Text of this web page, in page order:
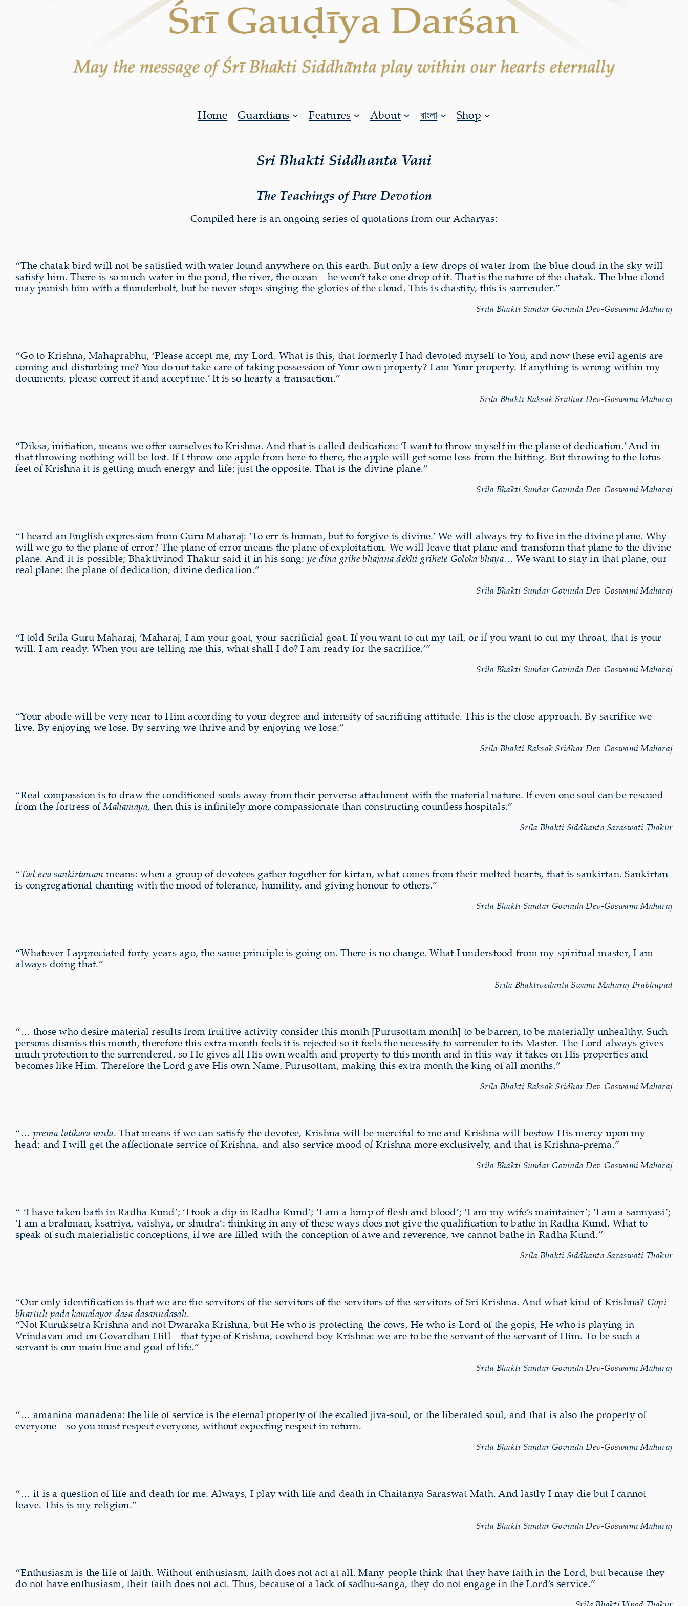
Home Guardians Features About বাংলা Shop
Sri Bhakti Siddhanta Vani
The Teachings of Pure Devotion
Compiled here is an ongoing series of quotations from our Acharyas:
“The chatak bird will not be satisfied with water found anywhere on this earth. But only a few drops of water from the blue cloud in the sky will
satisfy him. There is so much water in the pond, the river, the ocean—he won’t take one drop of it. That is the nature of the chatak. The blue cloud
may punish him with a thunderbolt, but he never stops singing the glories of the cloud. This is chastity, this is surrender.”
Srila Bhakti Sundar Govinda Dev-Goswami Maharaj
“Go to Krishna, Mahaprabhu, ‘Please accept me, my Lord. What is this, that formerly I had devoted myself to You, and now these evil agents are
coming and disturbing me? You do not take care of taking possession of Your own property? I am Your property. If anything is wrong within my
documents, please correct it and accept me.’ It is so hearty a transaction.”
Srila Bhakti Raksak Sridhar Dev-Goswami Maharaj
“Diksa, initiation, means we offer ourselves to Krishna. And that is called dedication: ‘I want to throw myself in the plane of dedication.’ And in
that throwing nothing will be lost. If I throw one apple from here to there, the apple will get some loss from the hitting. But throwing to the lotus
feet of Krishna it is getting much energy and life; just the opposite. That is the divine plane.”
Srila Bhakti Sundar Govinda Dev-Goswami Maharaj
“I heard an English expression from Guru Maharaj: ‘To err is human, but to forgive is divine.’ We will always try to live in the divine plane. Why
will we go to the plane of error? The plane of error means the plane of exploitation. We will leave that plane and transform that plane to the divine
plane. And it is possible; Bhaktivinod Thakur said it in his song: ye dina grihe bhajana dekhi grihete Goloka bhaya… We want to stay in that plane, our
real plane: the plane of dedication, divine dedication.”
Srila Bhakti Sundar Govinda Dev-Goswami Maharaj
“I told Srila Guru Maharaj, ‘Maharaj, I am your goat, your sacrificial goat. If you want to cut my tail, or if you want to cut my throat, that is your
will. I am ready. When you are telling me this, what shall I do? I am ready for the sacrifice.’”
Srila Bhakti Sundar Govinda Dev-Goswami Maharaj
“Your abode will be very near to Him according to your degree and intensity of sacrificing attitude. This is the close approach. By sacrifice we
live. By enjoying we lose. By serving we thrive and by enjoying we lose.”
Srila Bhakti Raksak Sridhar Dev-Goswami Maharaj
“Real compassion is to draw the conditioned souls away from their perverse attachment with the material nature. If even one soul can be rescued
from the fortress ofMahamaya, then this is infinitely more compassionate than constructing countless hospitals.”
Srila Bhakti Siddhanta Saraswati Thakur
“Tad eva sankirtanam means: when a group of devotees gather together for kirtan, what comes from their melted hearts, that is sankirtan. Sankirtan
is congregational chanting with the mood of tolerance, humility, and giving honour to others.”
Srila Bhakti Sundar Govinda Dev-Goswami Maharaj
“Whatever I appreciated forty years ago, the same principle is going on. There is no change. What I understood from my spiritual master, I am
always doing that.”
Srila Bhaktivedanta Swami Maharaj Prabhupad
“… those who desire material results from fruitive activity consider this month [Purusottam month] to be barren, to be materially unhealthy. Such
persons dismiss this month, therefore this extra month feels it is rejected so it feels the necessity to surrender to its Master. The Lord always gives
much protection to the surrendered, so He gives all His own wealth and property to this month and in this way it takes on His properties and
becomes like Him. Therefore the Lord gave His own Name, Purusottam, making this extra month the king of all months.”
Srila Bhakti Raksak Sridhar Dev-Goswami Maharaj
“… prema-latikara mula. That means if we can satisfy the devotee, Krishna will be merciful to me and Krishna will bestow His mercy upon my
head; and I will get the affectionate service of Krishna, and also service mood of Krishna more exclusively, and that is Krishna-prema.”
Srila Bhakti Sundar Govinda Dev-Goswami Maharaj
“ ‘I have taken bath in Radha Kund’; ‘I took a dip in Radha Kund’; ‘I am a lump of flesh and blood’; ‘I am my wife’s maintainer’; ‘I am a sannyasi’;
‘I am a brahman, ksatriya, vaishya, or shudra’: thinking in any of these ways does not give the qualification to bathe in Radha Kund. What to
speak of such materialistic conceptions, if we are filled with the conception of awe and reverence, we cannot bathe in Radha Kund.”
Srila Bhakti Siddhanta Saraswati Thakur
“Our only identification is that we are the servitors of the servitors of the servitors of the servitors of Sri Krishna. And what kind of Krishna? Gopi
bhartuh pada kamalayor dasa dasanudasah.
“Not Kuruksetra Krishna and not Dwaraka Krishna, but He who is protecting the cows, He who is Lord of the gopis, He who is playing in
Vrindavan and on Govardhan Hill—that type of Krishna, cowherd boy Krishna: we are to be the servant of the servant of Him. To be such a
servant is our main line and goal of life.”
Srila Bhakti Sundar Govinda Dev-Goswami Maharaj
“… amanina manadena: the life of service is the eternal property of the exalted jiva-soul, or the liberated soul, and that is also the property of
everyone—so you must respect everyone, without expecting respect in return.
Srila Bhakti Sundar Govinda Dev-Goswami Maharaj
“… it is a question of life and death for me. Always, I play with life and death in Chaitanya Saraswat Math. And lastly I may die but I cannot
leave. This is my religion.”
Srila Bhakti Sundar Govinda Dev-Goswami Maharaj
“Enthusiasm is the life of faith. Without enthusiasm, faith does not act at all. Many people think that they have faith in the Lord, but because they
do not have enthusiasm, their faith does not act. Thus, because of a lack of sadhu-sanga, they do not engage in the Lord’s service.”